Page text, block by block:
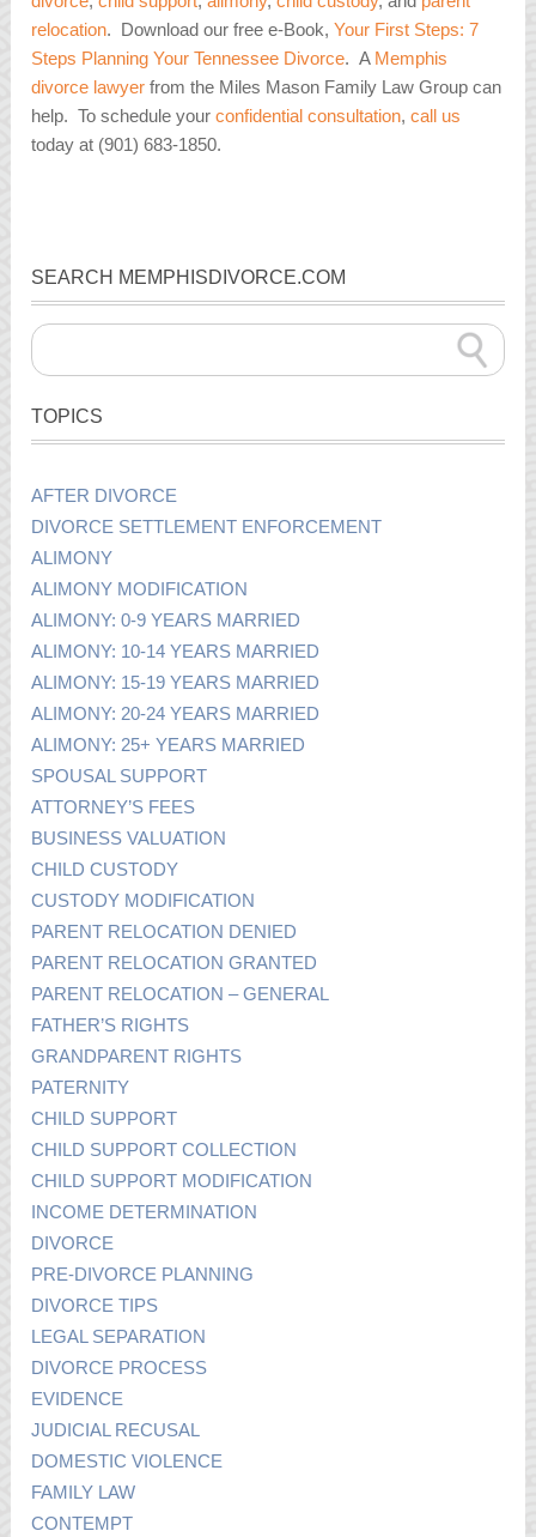
relocation. Download our free e-Book, Your First Steps: 7
Steps Planning Your Tennessee Divorce. A Memphis
divorce lawyer from the Miles Mason Family Law Group can
help. To schedule yourconfidential consultation,call us
today at (901) 683-1850.
SEARCH MEMPHISDIVORCE.COM
TOPICS
AFTER DIVORCE
DIVORCE SETTLEMENT ENFORCEMENT
ALIMONY
ALIMONY MODIFICATION
ALIMONY: 0-9 YEARS MARRIED
ALIMONY: 10-14 YEARS MARRIED
ALIMONY: 15-19 YEARS MARRIED
ALIMONY: 20-24 YEARS MARRIED
ALIMONY: 25+ YEARS MARRIED
SPOUSAL SUPPORT
ATTORNEY’S FEES
BUSINESS VALUATION
CHILD CUSTODY
CUSTODY MODIFICATION
PARENT RELOCATION DENIED
PARENT RELOCATION GRANTED
PARENT RELOCATION – GENERAL
FATHER’S RIGHTS
GRANDPARENT RIGHTS
PATERNITY
CHILD SUPPORT
CHILD SUPPORT COLLECTION
CHILD SUPPORT MODIFICATION
INCOME DETERMINATION
DIVORCE
PRE-DIVORCE PLANNING
DIVORCE TIPS
LEGAL SEPARATION
DIVORCE PROCESS
EVIDENCE
JUDICIAL RECUSAL
DOMESTIC VIOLENCE
FAMILY LAW
CONTEMPT